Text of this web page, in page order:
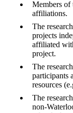
Members of
affiliations.
The
projects
affiliated
project.
The
participants
resources
The
non-